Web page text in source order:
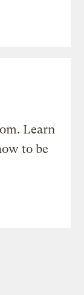
Learn
to be